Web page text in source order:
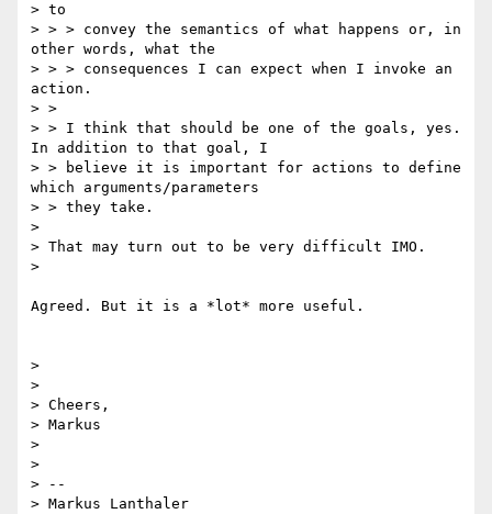
> to
> > > convey the semantics of what happens or, in
other words, what the
> > > consequences I can expect when I invoke an
action.
> >
> > I think that should be one of the goals, yes.
In addition to that goal, I
> > believe it is important for actions to define
which arguments/parameters
> > they take.
>
> That may turn out to be very difficult IMO.
>
Agreed. But it is a *lot* more useful.
>
>
> Cheers,
> Markus
>
>
> --
> Markus Lanthaler